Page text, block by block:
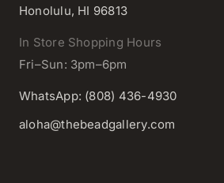
Honolulu, HI 96813
In Store Shopping Hours
Fri–Sun: 3pm–6pm
WhatsApp: (808) 436-4930
aloha@thebeadgallery.com